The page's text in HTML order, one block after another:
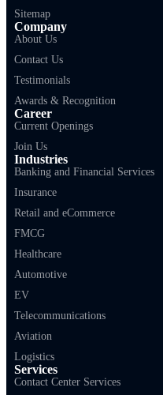
Sitemap
Company
About Us
Contact Us
Testimonials
Awards & Recognition
Career
Current Openings
Join Us
Industries
Banking and Financial Services
Insurance
Retail and eCommerce
FMCG
Healthcare
Automotive
EV
Telecommunications
Aviation
Logistics
Services
Contact Center Services